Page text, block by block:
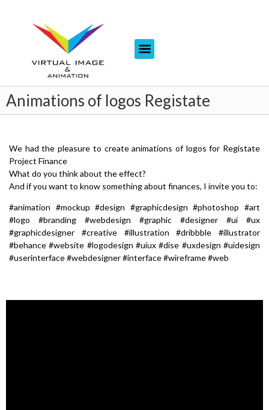
Animations of logos Registate
We had the pleasure to create animations of logos for Registate
Project Finance
What do you think about the effect?
And if you want to know something about finances, I invite you to:
#animation #mockup #design #graphicdesign #photoshop #art
#logo #branding #webdesign #graphic #designer #ui #ux
#graphicdesigner #creative #illustration #dribbble #illustrator
#behance #website #logodesign #uiux #dise #uxdesign #uidesign
#userinterface #webdesigner #interface #wireframe #web